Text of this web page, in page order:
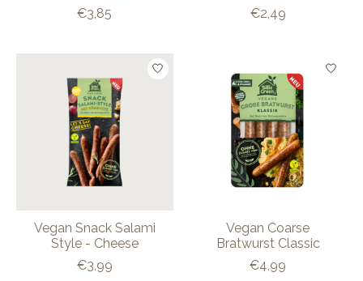
€3,85
€2,49
Vegan Snack Salami
Style - Cheese
€3,99
Vegan Coarse
Bratwurst Classic
€4,99